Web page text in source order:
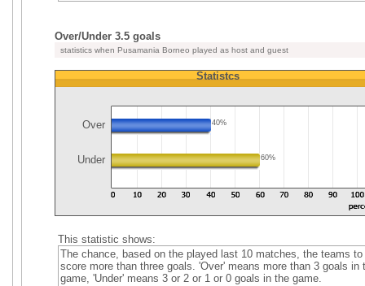
Over/Under 3.5 goals
statistics when Pusamania Borneo played as host and guest
Statistcs
Over 40%
Under 60%
This statistic shows:
The chance, based on the played last 10 matches, the teams to
score more than three goals. 'Over' means more than 3 goals in
game, 'Under' means 3 or 2 or 1 or 0 goals in the game.